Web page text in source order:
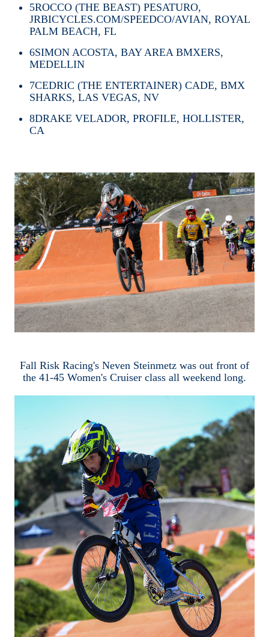
5ROCCO (THE BEAST) PESATURO,
JRBICYCLES.COM/SPEEDCO/AVIAN, ROYAL
PALM BEACH, FL
6SIMON ACOSTA, BAY AREA BMXERS,
MEDELLIN
7CEDRIC (THE ENTERTAINER) CADE, BMX
SHARKS, LAS VEGAS, NV
8DRAKE VELADOR, PROFILE, HOLLISTER,
CA
Fall Risk Racing's Neven Steinmetz was out front of
the 41-45 Women's Cruiser class all weekend long.